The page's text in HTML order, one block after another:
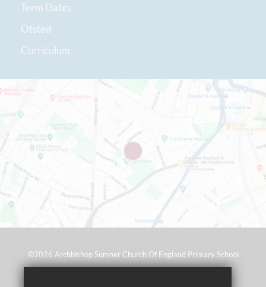
Term Dates
Ofsted
Curriculum
©2026 Archbishop Sumner Church Of England Primary School